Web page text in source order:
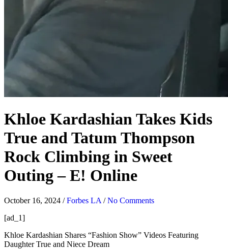
Khloe Kardashian Takes Kids
True and Tatum Thompson
Rock Climbing in Sweet
Outing – E! Online
October 16, 2024 /Forbes LA /No Comments
[ad_1]
Khloe Kardashian Shares “Fashion Show” Videos Featuring
Daughter True and Niece Dream